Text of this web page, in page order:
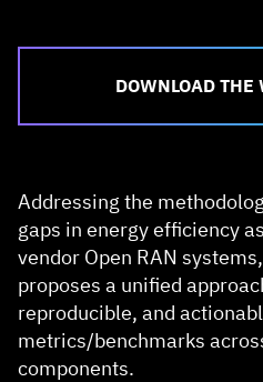
DOWNLOAD
Addressing the
gaps in energy efficiency
vendor Open RAN
proposes a unified
reproducible, and
metrics/benchmarks
components.